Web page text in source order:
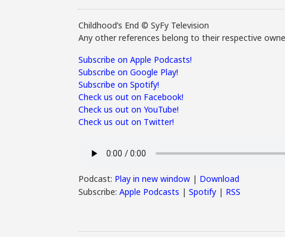
Childhood’s End © SyFy Television
Any other references belong to their respective
Subscribe on Apple Podcasts!
Subscribe on Google Play!
Subscribe on Spotify!
Check us out on Facebook!
Check us out on YouTube!
Check us out on Twitter!
Podcast: Play in new window | Download
Subscribe: Apple Podcasts | Spotify | RSS